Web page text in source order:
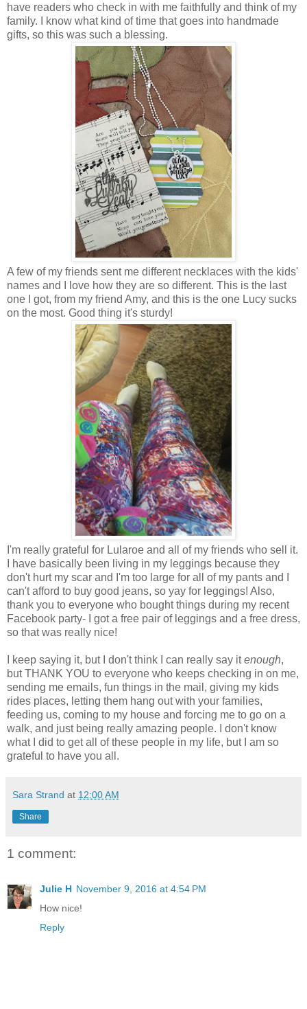
have readers who check in with me faithfully and think of my
family. I know what kind of time that goes into handmade
gifts, so this was such a blessing.
A few of my friends sent me different necklaces with the kids'
names and I love how they are so different. This is the last
one I got, from my friend Amy, and this is the one Lucy sucks
on the most. Good thing it's sturdy!
I'm really grateful for Lularoe and all of my friends who sell it.
I have basically been living in my leggings because they
don't hurt my scar and I'm too large for all of my pants and I
can't afford to buy good jeans, so yay for leggings! Also,
thank you to everyone who bought things during my recent
Facebook party- I got a free pair of leggings and a free dress,
so that was really nice!
I keep saying it, but I don't think I can really say itenough,
but THANK YOU to everyone who keeps checking in on me,
sending me emails, fun things in the mail, giving my kids
rides places, letting them hang out with your families,
feeding us, coming to my house and forcing me to go on a
walk, and just being really amazing people. I don't know
what I did to get all of these people in my life, but I am so
grateful to have you all.
Sara Strand at 12:00 AM
Share
1 comment:
Julie H November 9, 2016 at 4:54 PM
How nice!
Reply